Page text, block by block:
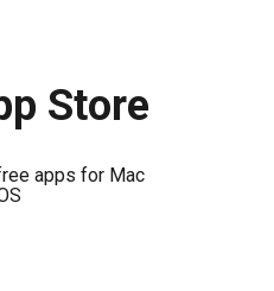
Store
apps for Mac